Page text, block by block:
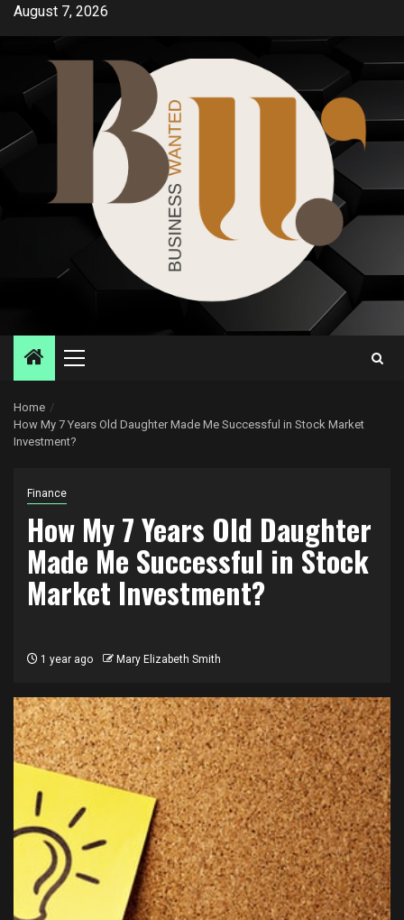
SkipAugust 7, 2026
Primary
Home
How My 7 Years Old Daughter Made Me Successful in Stock Market
Investment?
Finance
How My 7 Years Old Daughter
Made Me Successful in Stock
Market Investment?
1 year ago Mary Elizabeth Smith